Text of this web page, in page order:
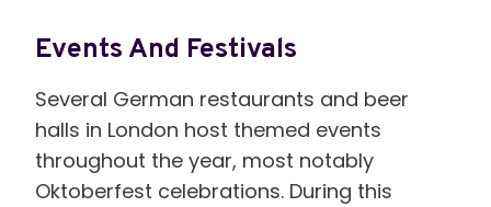
Events And Festivals
Several German restaurants and beer
halls in London host themed events
throughout the year, most notably
Oktoberfest celebrations. During this